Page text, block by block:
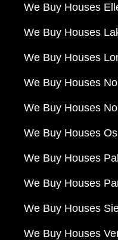
We Buy Houses
We Buy Houses
We Buy Houses
We Buy Houses
We Buy Houses
We Buy Houses
We Buy Houses
We Buy Houses
We Buy Houses
We Buy Houses